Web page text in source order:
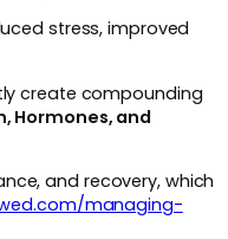
stress, improved
create compounding
Hormones, and
and recovery, which
managing-